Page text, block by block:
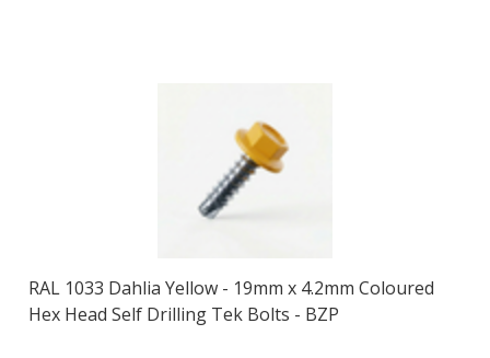
RAL 1033 Dahlia Yellow - 19mm x 4.2mm Coloured
Hex Head Self Drilling Tek Bolts - BZP